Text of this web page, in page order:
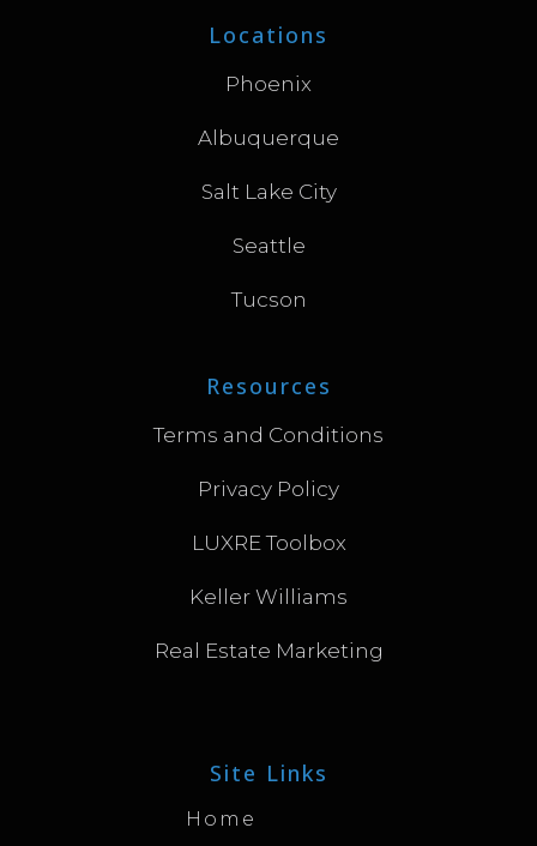
Locations
Phoenix
Albuquerque
Salt Lake City
Seattle
Tucson
Resources
Terms and Conditions
Privacy Policy
LUXRE Toolbox
Keller Williams
Real Estate Marketing
Site Links
Home